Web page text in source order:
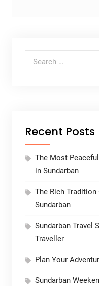
Recent Posts
The Most
in Sundarban
The Rich
Sundarban
Sundarban Travel
Traveller
Plan Your
Sundarban